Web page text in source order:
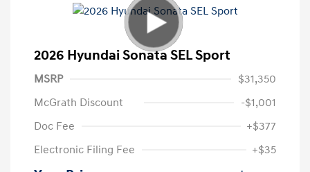
2026 Hyundai Sonata SEL Sport
MSRP
$31,350
McGrath Discount
-$1,001
Doc Fee
+$377
Electronic Filing Fee
+$35